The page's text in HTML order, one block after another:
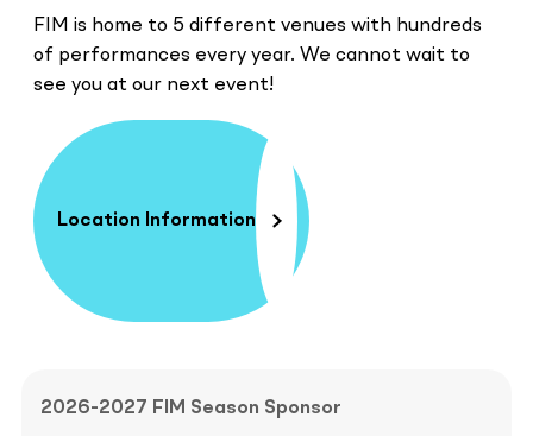
FIM is home to 5 different venues with hundreds
of performances every year. We cannot wait to
see you at our next event!
Location Information
2026-2027 FIM Season Sponsor